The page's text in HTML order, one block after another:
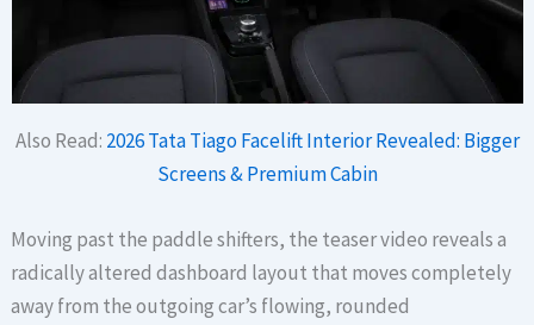
Also Read: 2026 Tata Tiago Facelift Interior Revealed: Bigger
Screens & Premium Cabin
Moving past the paddle shifters, the teaser video reveals a
radically altered dashboard layout that moves completely
away from the outgoing car’s flowing, rounded